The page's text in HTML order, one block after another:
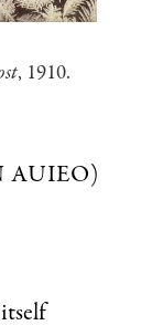
, 1910.
AUIEO)